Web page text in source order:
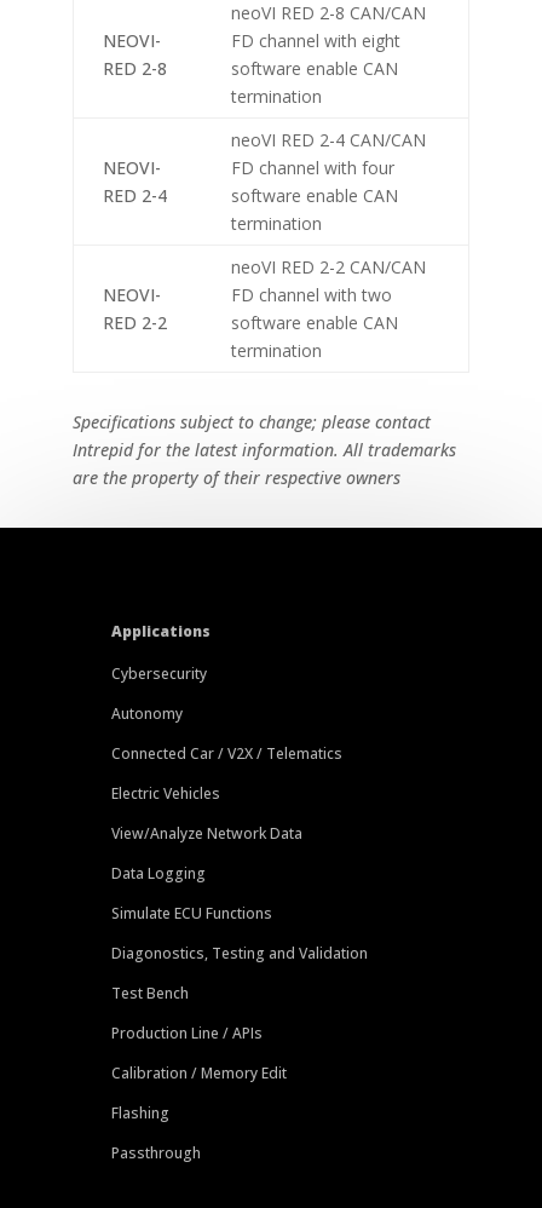
NEOVI-
RED 2-8
neoVI RED 2-8 CAN/CAN
FD channel with eight
software enable CAN
termination
NEOVI-
RED 2-4
neoVI RED 2-4 CAN/CAN
FD channel with four
software enable CAN
termination
NEOVI-
RED 2-2
neoVI RED 2-2 CAN/CAN
FD channel with two
software enable CAN
termination
Specifications subject to change; please contact
Intrepid for the latest information. All trademarks
are the property of their respective owners
Applications
Cybersecurity
Autonomy
Connected Car / V2X / Telematics
Electric Vehicles
View/Analyze Network Data
Data Logging
Simulate ECU Functions
Diagonostics, Testing and Validation
Test Bench
Production Line / APIs
Calibration / Memory Edit
Flashing
Passthrough